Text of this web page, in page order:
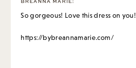
So gorgeous! Love this dress on you!
https://bybreannamarie.com/